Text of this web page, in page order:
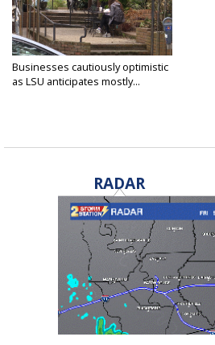
Businesses cautiously optimistic
as LSU anticipates mostly...
RADAR